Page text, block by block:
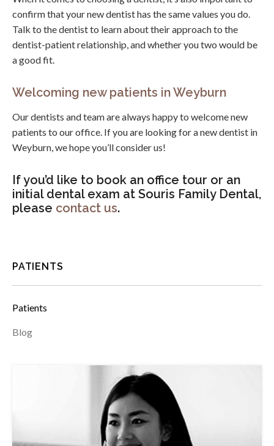
confirm that your new dentist has the same values you do.
Talk to the dentist to learn about their approach to the
dentist-patient relationship, and whether you two would be
a good fit.
Welcoming new patients in Weyburn
Our dentists and team are always happy to welcome new
patients to our office. If you are looking for a new dentist in
Weyburn, we hope you’ll consider us!
If you’d like to book an office tour or an
initial dental exam at Souris Family Dental,
please contact us.
PATIENTS
Patients
Blog